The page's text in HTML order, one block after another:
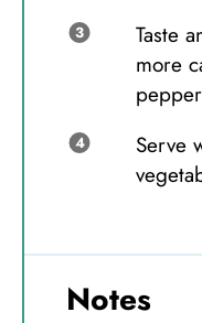
Taste
more
Serve
Notes